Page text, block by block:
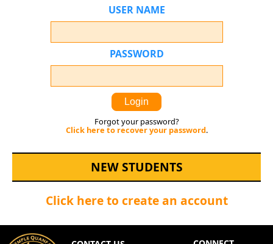
USER NAME
PASSWORD
Login
Forgot your password?
Click here to recover your password.
NEW STUDENTS
Click here to create an account